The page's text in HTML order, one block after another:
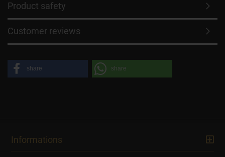
Product safety
Customer reviews
share share
Informations